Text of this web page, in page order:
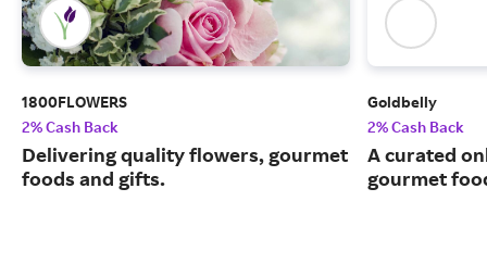
1800FLOWERS
2% Cash Back
Delivering quality flowers, gourmet
foods and gifts.
Goldbelly
2% Cash Back
A curated
gourmet